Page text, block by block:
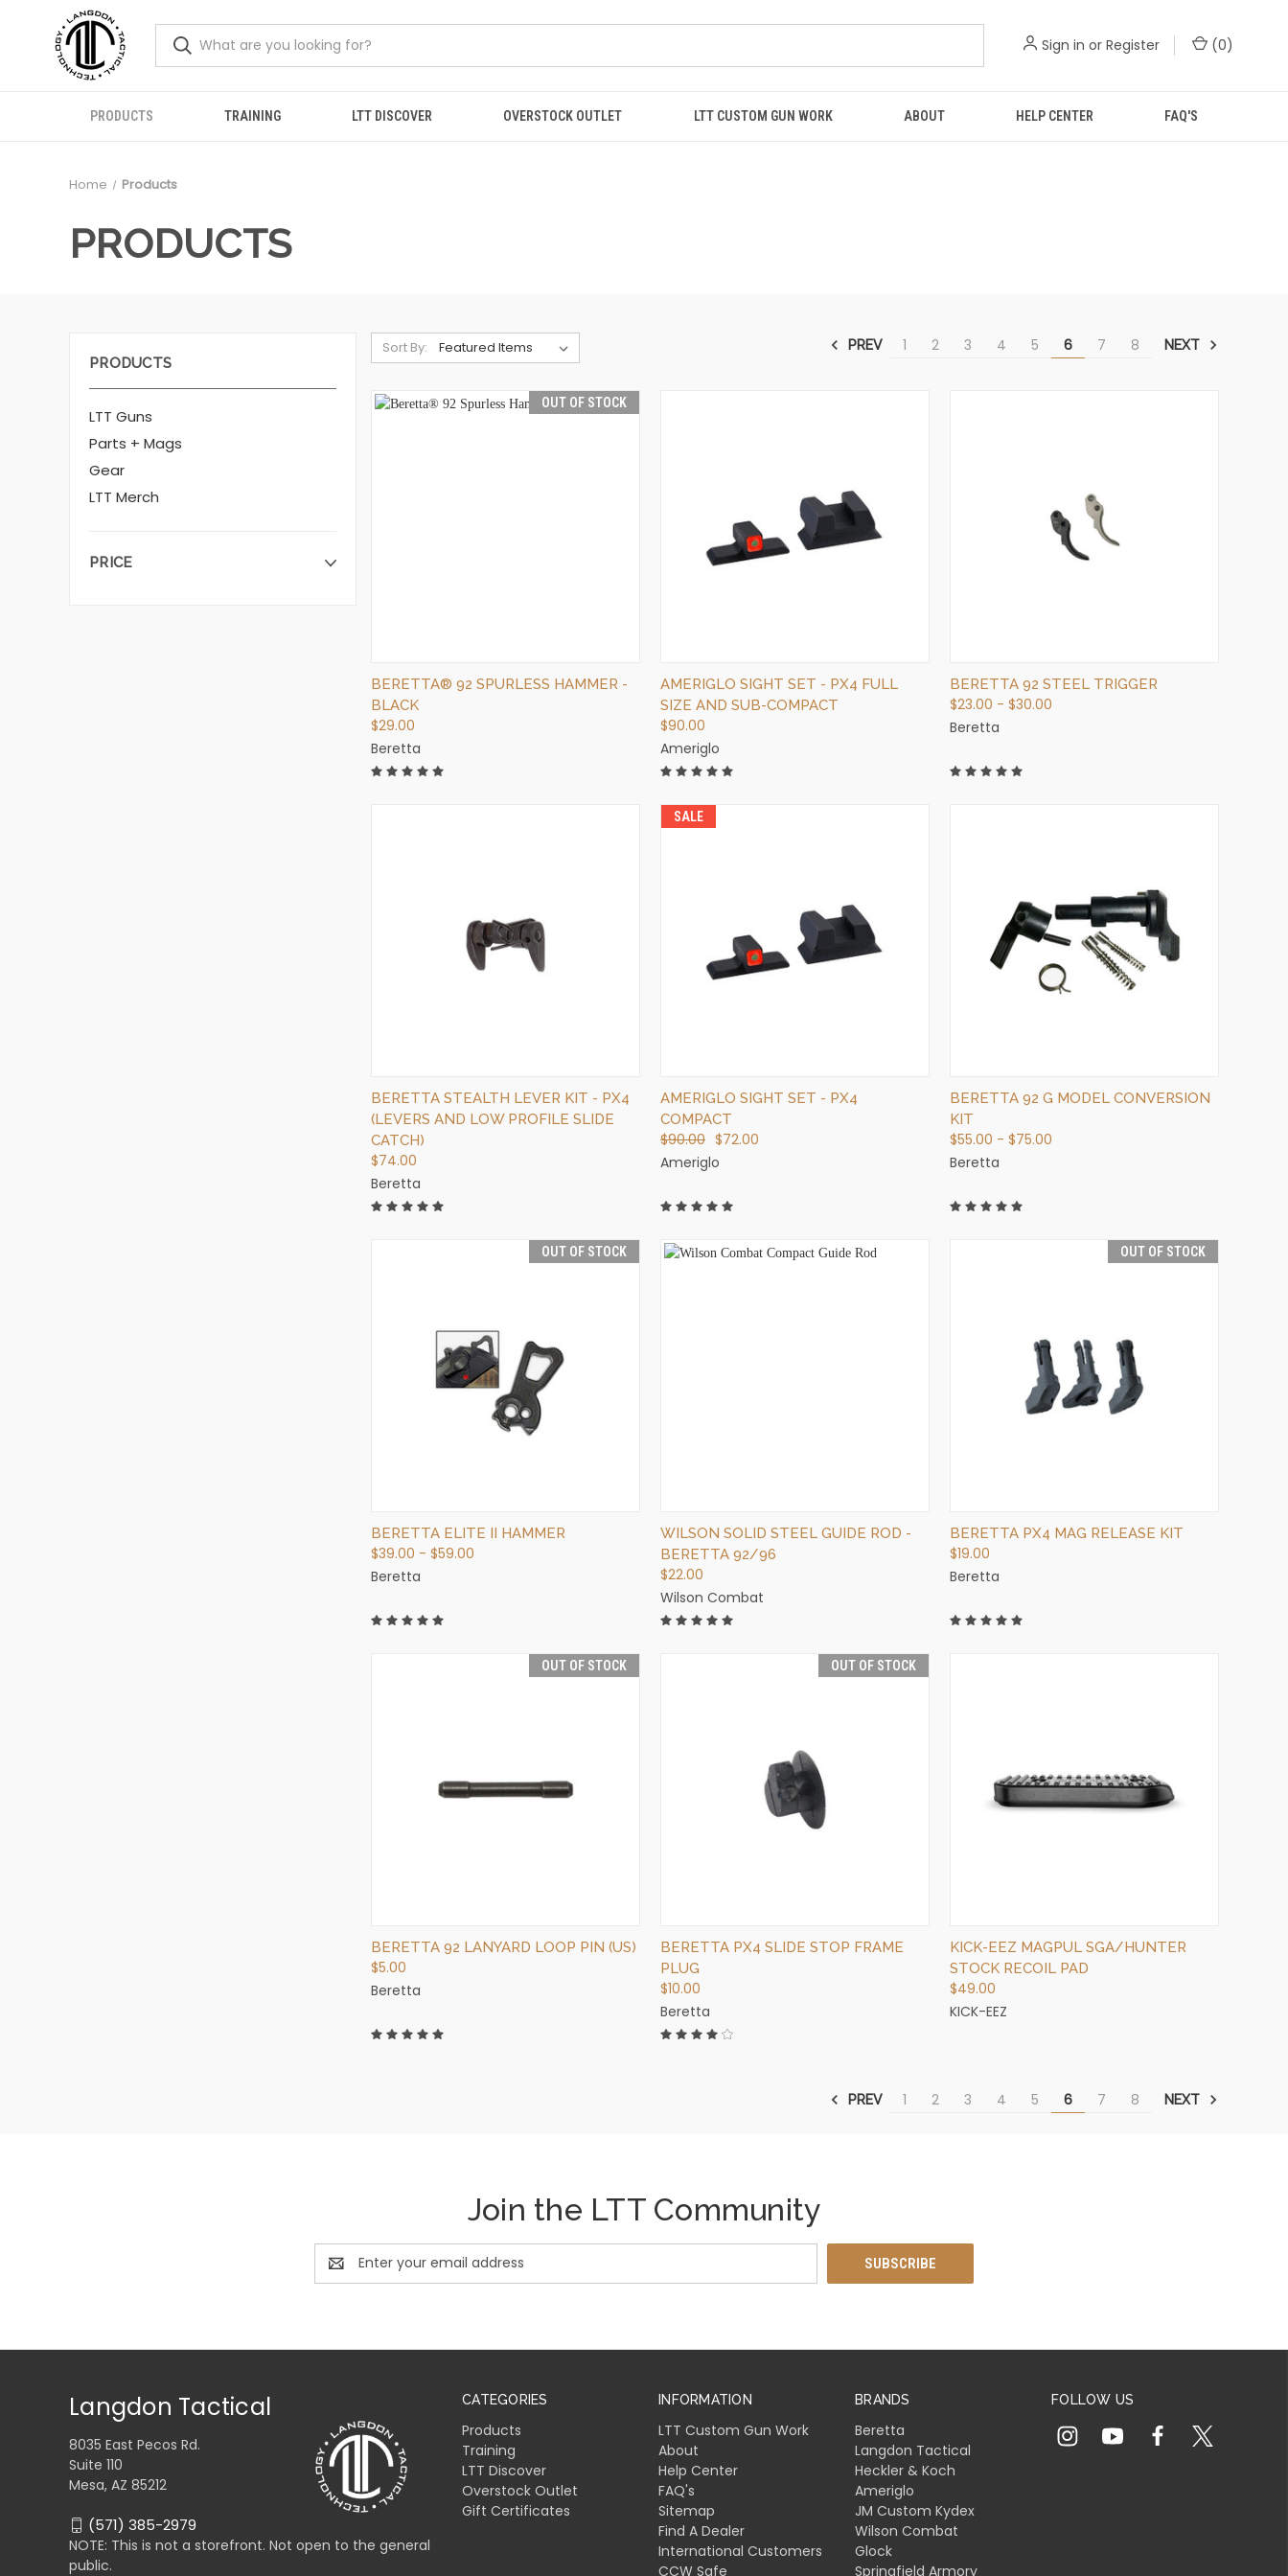
Sign in or Register (0)
PRODUCTS TRAINING LTT DISCOVER OVERSTOCK OUTLET LTT CUSTOM GUN WORK ABOUT HELP CENTER FAQ'S
Home Products
PRODUCTS
PRODUCTS
LTT Guns
Parts + Mags
Gear
LTT Merch
PRICE
Sort By: PREV 1 2 3 4 5 6 7 8 NEXT
OUT OF STOCK
BERETTA® 92 SPURLESS HAMMER -
BLACK
$29.00
Beretta
QUICK VIEW
ADD TO CART
AMERIGLO SIGHT SET - PX4 FULL
SIZE AND SUB-COMPACT
$90.00
Ameriglo
QUICK VIEW
VIEW OPTIONS
BERETTA 92 STEEL TRIGGER
$23.00 - $30.00
Beretta
QUICK VIEW
ADD TO CART
BERETTA STEALTH LEVER KIT - PX4
(LEVERS AND LOW PROFILE SLIDE
CATCH)
$74.00
Beretta
SALE
QUICK VIEW
ADD TO CART
AMERIGLO SIGHT SET - PX4
COMPACT
$90.00 $72.00
Ameriglo
QUICK VIEW
VIEW OPTIONS
BERETTA 92 G MODEL CONVERSION
KIT
$55.00 - $75.00
Beretta
OUT OF STOCK
QUICK VIEW
OUT OF STOCK
BERETTA ELITE II HAMMER
$39.00 - $59.00
Beretta
WILSON SOLID STEEL GUIDE ROD -
BERETTA 92/96
$22.00
Wilson Combat
OUT OF STOCK
QUICK VIEW
OUT OF STOCK
BERETTA PX4 MAG RELEASE KIT
$19.00
Beretta
OUT OF STOCK
BERETTA 92 LANYARD LOOP PIN (US)
$5.00
Beretta
OUT OF STOCK
QUICK VIEW
OUT OF STOCK
BERETTA PX4 SLIDE STOP FRAME
PLUG
$10.00
Beretta
QUICK VIEW
ADD TO CART
KICK-EEZ MAGPUL SGA/HUNTER
STOCK RECOIL PAD
$49.00
KICK-EEZ
PREV 1 2 3 4 5 6 7 8 NEXT
Join the LTT Community
Email
Address
CATEGORIES
Products
Training
LTT Discover
Overstock Outlet
Gift Certificates
INFORMATION
LTT Custom Gun Work
About
Help Center
FAQ's
Sitemap
Find A Dealer
International Customers
CCW Safe
BRANDS
Beretta
Langdon Tactical
Heckler & Koch
Ameriglo
JM Custom Kydex
Wilson Combat
Glock
Springfield Armory
FOLLOW US
Langdon Tactical
8035 East Pecos Rd.
Suite 110
Mesa, AZ 85212
(571) 385-2979
NOTE: This is not a storefront. Not open to the general
public.